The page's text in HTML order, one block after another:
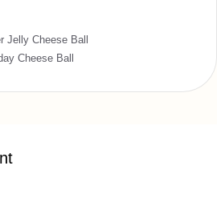
Jelly Cheese Ball
Cheese Ball